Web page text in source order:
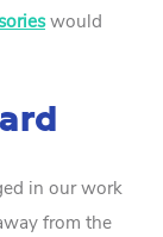
would
in our work
from the